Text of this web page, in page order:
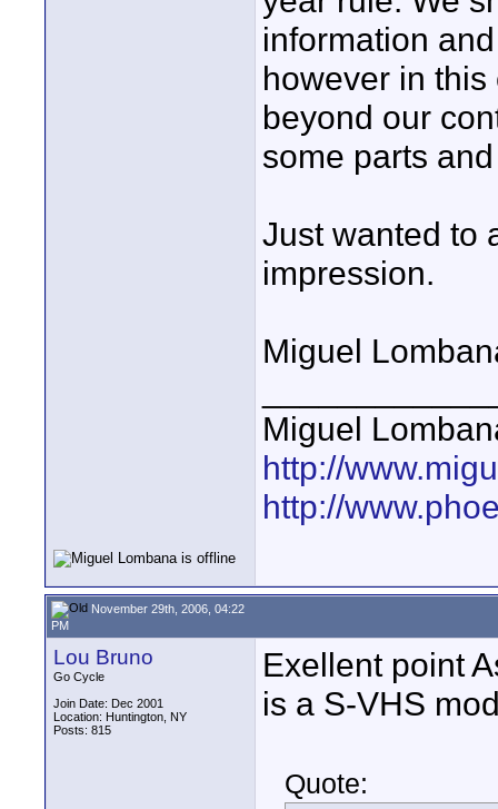
information
however in
beyond our
some parts
Just wanted to
impression.
Miguel
Miguel
http://
http://
November 29th, 2006, 04:22
PM
Lou Bruno
Go Cycle
Join Date: Dec 2001
Location: Huntington, NY
Posts: 815
Exellent point
is a S-VHS
Quote: